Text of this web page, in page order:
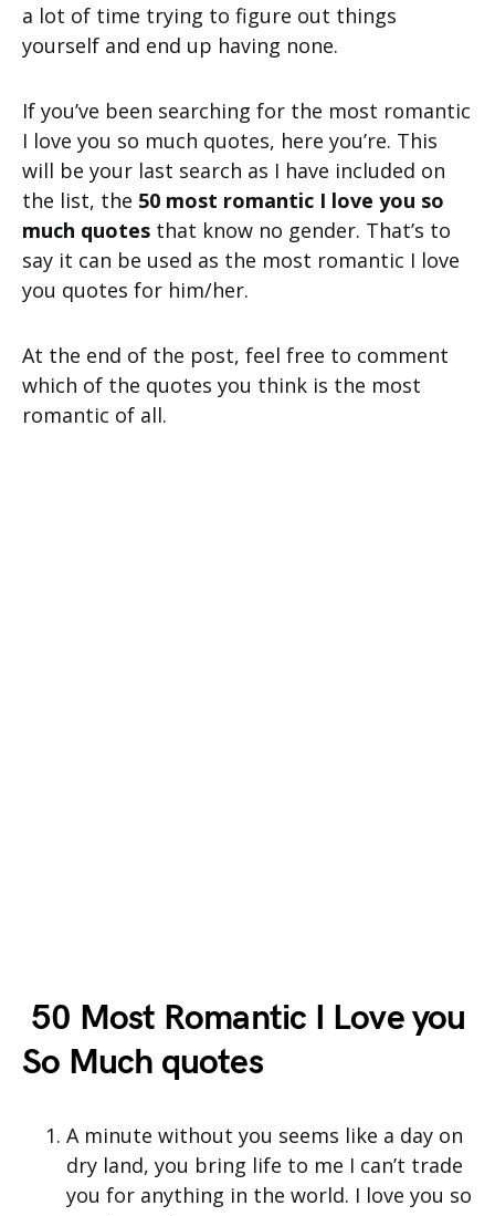
a lot of time trying to figure out things
yourself and end up having none.
If you’ve been searching for the most romantic
I love you so much quotes, here you’re. This
will be your last search as I have included on
the list, the 50 most romantic I love you so
much quotes that know no gender. That’s to
say it can be used as the most romantic I love
you quotes for him/her.
At the end of the post, feel free to comment
which of the quotes you think is the most
romantic of all.
50 Most Romantic I Love you
So Much quotes
A minute without you seems like a day on
dry land, you bring life to me I can’t trade
you for anything in the world. I love you so